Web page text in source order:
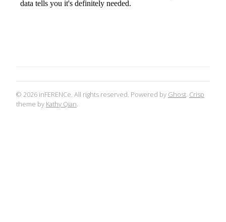
© 2026 inFERENCe. All rights reserved. Powered by Ghost Crisp
theme by Kathy Qian